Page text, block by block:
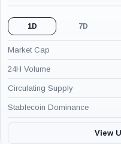
1D 7D
Market Cap
24H Volume
Circulating Supply
Stablecoin Dominance
View